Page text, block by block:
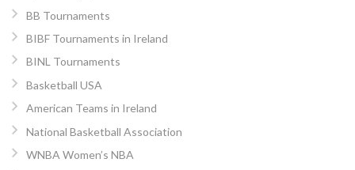
BB Tournaments
BIBF Tournaments in Ireland
BINL Tournaments
Basketball USA
American Teams in Ireland
National Basketball Association
WNBA Women’s NBA